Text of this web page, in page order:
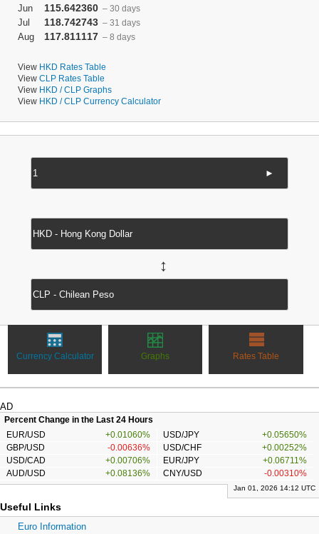
Jun 115.642360 – 30 days
Jul 118.742743 – 31 days
Aug 117.811117 – 8 days
View HKD Rates Table
View CLP Rates Table
View HKD / CLP Graphs
View HKD / CLP Currency Calculator
►
↔
Currency Calculator Graphs Rates Table
AD
Percent Change in the Last 24 Hours
EUR/USD
+0.01060% USD/JPY
+0.05650%
GBP/USD
-0.00636% USD/CHF
+0.00252%
USD/CAD
+0.00706% EUR/JPY
+0.06711%
AUD/USD
+0.08136% CNY/USD -0.00310%
Jan 01, 2026 14:12 UTC
Useful Links
Euro Information